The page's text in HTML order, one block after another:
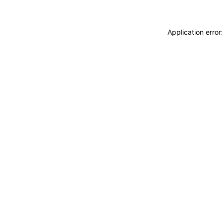
Application